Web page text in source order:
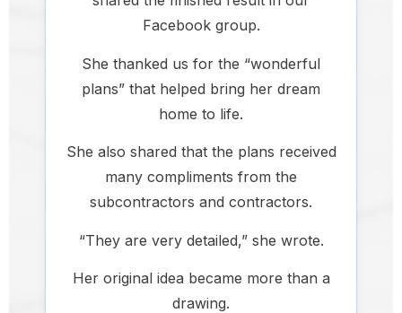
Facebook group.
She thanked us for the “wonderful
plans” that helped bring her dream
home to life.
She also shared that the plans received
many compliments from the
subcontractors and contractors.
“They are very detailed,” she wrote.
Her original idea became more than a
drawing.